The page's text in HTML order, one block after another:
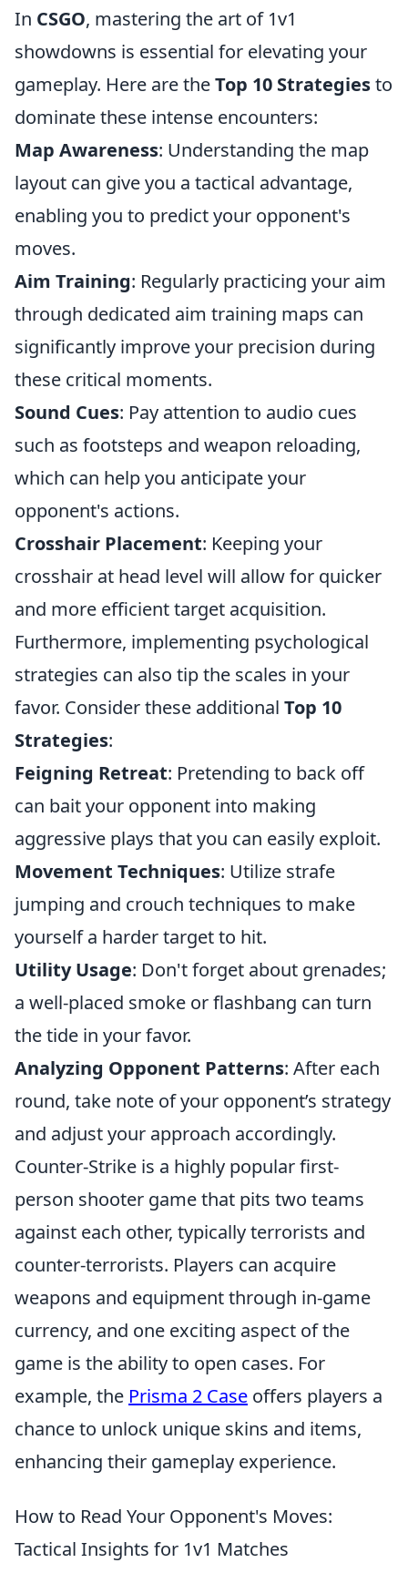
In CSGO, mastering the art of 1v1
showdowns is essential for elevating your
gameplay. Here are theTop 10 Strategiesto
dominate these intense encounters:
Map Awareness: Understanding the map
layout can give you a tactical advantage,
enabling you to predict your opponent's
moves.
Aim Training: Regularly practicing your aim
through dedicated aim training maps can
significantly improve your precision during
these critical moments.
Sound Cues: Pay attention to audio cues
such as footsteps and weapon reloading,
which can help you anticipate your
opponent's actions.
Crosshair Placement: Keeping your
crosshair at head level will allow for quicker
and more efficient target acquisition.
Furthermore, implementing psychological
strategies can also tip the scales in your
favor. Consider these additional Top 10
Strategies:
Feigning Retreat: Pretending to back off
can bait your opponent into making
aggressive plays that you can easily exploit.
Movement Techniques: Utilize strafe
jumping and crouch techniques to make
yourself a harder target to hit.
Utility Usage: Don't forget about grenades;
a well-placed smoke or flashbang can turn
the tide in your favor.
Analyzing Opponent Patterns: After each
round, take note of your opponent’s strategy
and adjust your approach accordingly.
Counter-Strike is a highly popular first-
person shooter game that pits two teams
against each other, typically terrorists and
counter-terrorists. Players can acquire
weapons and equipment through in-game
currency, and one exciting aspect of the
game is the ability to open cases. For
example, the Prisma 2 Case offers players a
chance to unlock unique skins and items,
enhancing their gameplay experience.
How to Read Your Opponent's Moves:
Tactical Insights for 1v1 Matches